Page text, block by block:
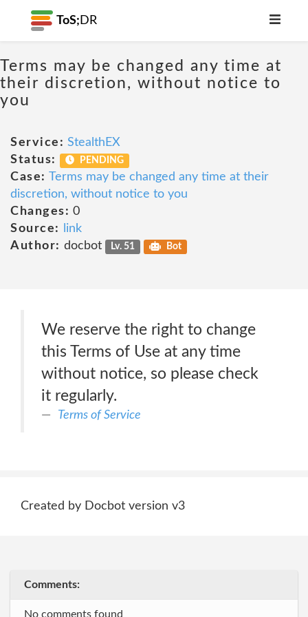
ToS; DR
Terms may be changed any time at
their discretion, without notice to
you
Service: StealthEX
Status:
PENDING
Case: Terms may be changed any time at their
discretion, without notice to you
Changes: 0
Source:
link
Author: docbot Lv. 51 Bot
We reserve the right to change
this Terms of Use at any time
without notice, so please check
it regularly.
Terms of Service
Created by Docbot version v3
Comments:
No comments found